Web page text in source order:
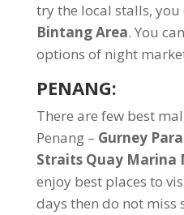
try the local stalls, you
Bintang Area. You
options of night
PENANG:
There are few best
Penang – Gurney
Straits Quay Marina
enjoy best places to
days then do not miss